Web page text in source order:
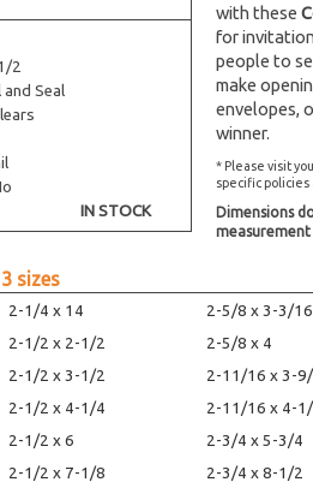
2
and Seal
IN STOCK
with these
for
people to
make
envelopes,
winner.
* Please visit
specific
Dimensions
measurement
sizes
2-1/4 x 14
2-1/2 x 2-1/2
2-1/2 x 3-1/2
2-1/2 x 4-1/4
2-1/2 x 6
2-1/2 x 7-1/8
2-5/8 x 3-3/16
2-5/8 x 4
2-11/16 x 3-
2-11/16 x 4-
2-3/4 x 5-3/4
2-3/4 x 8-1/2